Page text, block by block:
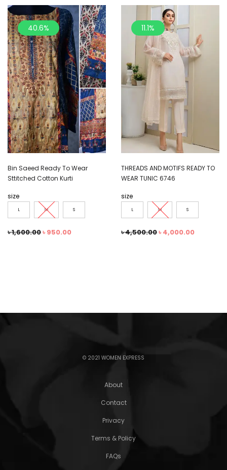
40.6%
Bin Saeed Ready To Wear
Sttitched Cotton Kurti
size
L M S
৳1,600.00৳ 950.00
11.1%
THREADS AND MOTIFS READY TO
WEAR TUNIC 6746
size
L M S
৳4,500.00৳ 4,000.00
© 2021 WOMEN EXPRESS
About
Contact
Privacy
Terms & Policy
FAQs